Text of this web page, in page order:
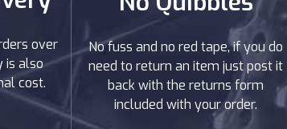
over
is also
cost.
No fuss and no red tape, if you do
need to return an item just post it
back with the returns form
included with your order.